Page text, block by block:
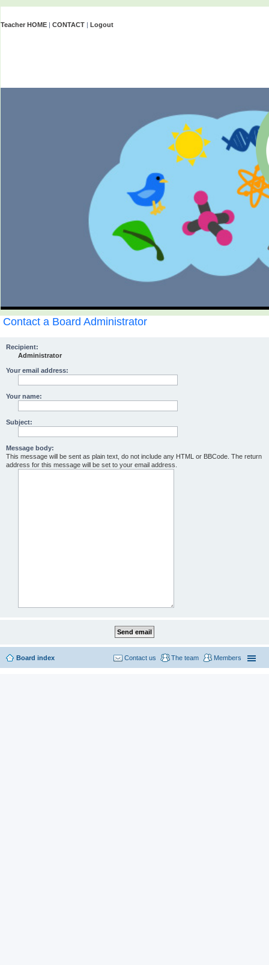
Teacher HOME | CONTACT | Logout
Contact a Board Administrator
Recipient:
Administrator
Your email address:
Your name:
Subject:
Message body:
This message will be sent as plain text, do not include any HTML or BBCode. The return
address for this message will be set to your email address.
Board index Members
The team
Contact us